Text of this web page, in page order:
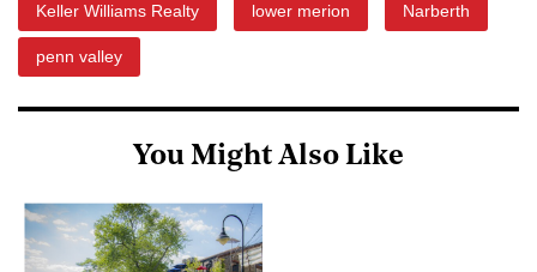
Keller Williams Realty lower merion Narberth
penn valley
You Might Also Like